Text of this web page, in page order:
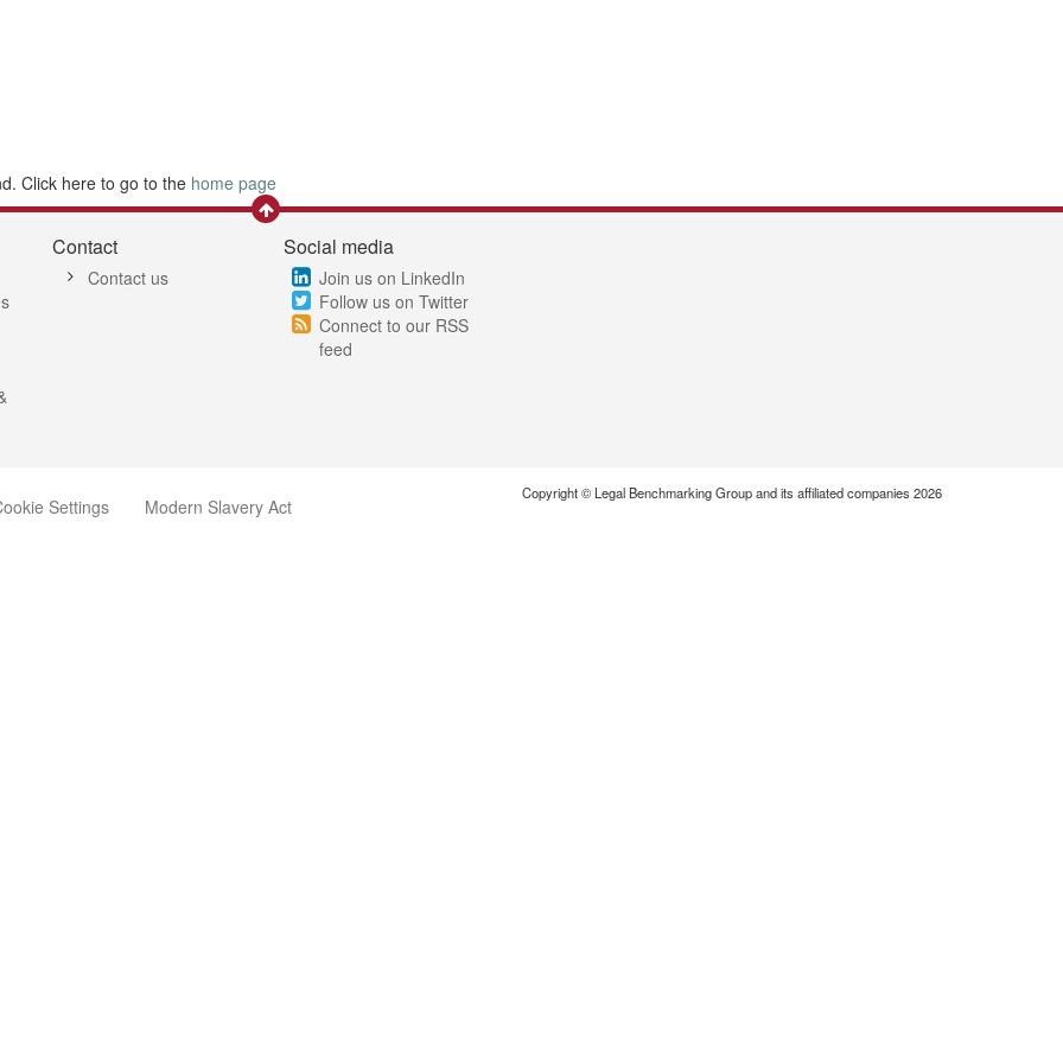
Click here to go to the home page
Contact
Contact us
Social media
Join us on LinkedIn
Follow us on Twitter
Connect to our RSS
feed
Settings Modern Slavery Act
Copyright © Legal Benchmarking Group and its affiliated companies 2026